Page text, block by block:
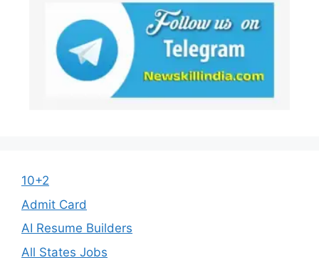
10+2
Admit Card
AI Resume Builders
All States Jobs